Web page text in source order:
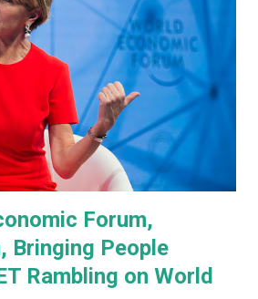
The prototype that walked out on
time without ever being tethered
was still incredibly impressive
and highly refined in its
well - eerily similar to the first
2004, Will Smith movie, iRobot ,
Forum,
Bringing People
Rambling on World